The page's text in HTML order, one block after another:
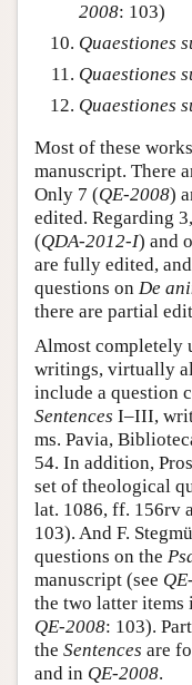
2008: 103)
Quaestiones
Quaestiones
Quaestiones
Most of these
manuscript. There
Only 7 (QE-2008)
edited. Regarding
(QDA-2012-I) and
are fully edited,
questions on De
there are partial
Almost completely
writings, virtually
include a question
Sentences I–III,
ms. Pavia,
54. In addition,
set of theological
lat. 1086, ff. 156rv
103). And F.
questions on the
manuscript (see
the two latter items
QE-2008: 103).
the Sentences are
and in QE-2008.